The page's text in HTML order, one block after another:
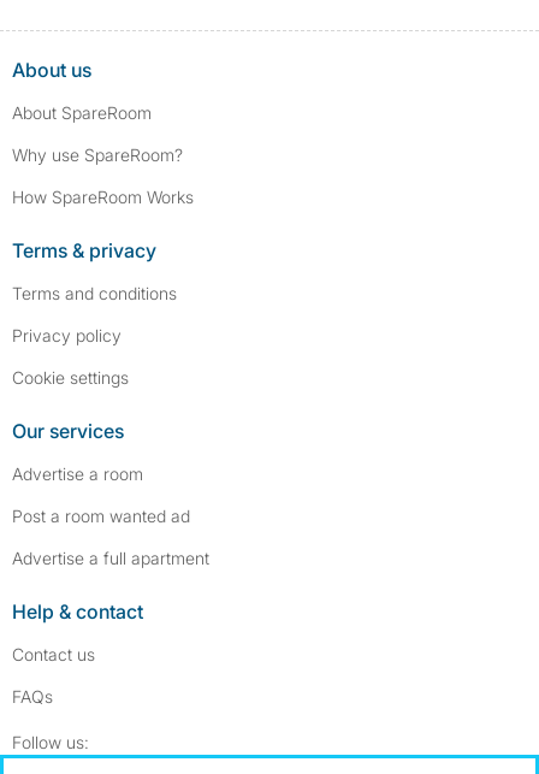
About us
About SpareRoom
Why use SpareRoom?
How SpareRoom Works
Terms & privacy
Terms and conditions
Privacy policy
Cookie settings
Our services
Advertise a room
Post a room wanted ad
Advertise a full apartment
Help & contact
Contact us
FAQs
Follow us: